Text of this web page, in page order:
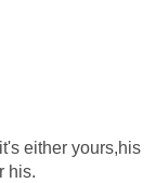
either yours,his
his.